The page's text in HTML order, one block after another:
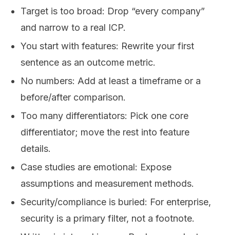
Target is too broad: Drop “every company”
and narrow to a real ICP.
You start with features: Rewrite your first
sentence as an outcome metric.
No numbers: Add at least a timeframe or a
before/after comparison.
Too many differentiators: Pick one core
differentiator; move the rest into feature
details.
Case studies are emotional: Expose
assumptions and measurement methods.
Security/compliance is buried: For enterprise,
security is a primary filter, not a footnote.